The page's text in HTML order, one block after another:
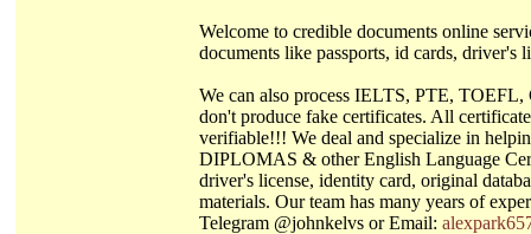
Welcome to credible documents online
documents like passports, id cards, driver's
We can also process IELTS, PTE,
don't produce fake certificates. All
verifiable!!! We deal and specialize in
DIPLOMAS & other English Language
driver's license, identity card, original
materials. Our team has many years of
Telegram @johnkelvs or Email: